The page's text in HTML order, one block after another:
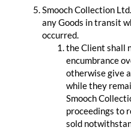
Smooch Collection
any Goods in transit
occurred.
the Client shall
encumbrance
otherwise give
while they
Smooch
proceedings to
sold